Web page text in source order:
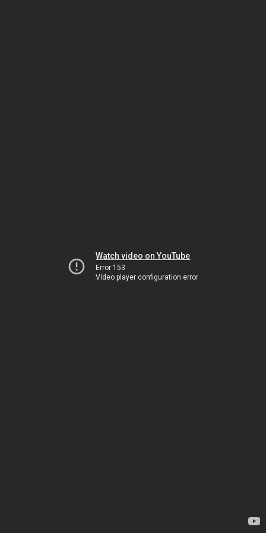
Watch video on YouTube
Error 153
Video player configuration error